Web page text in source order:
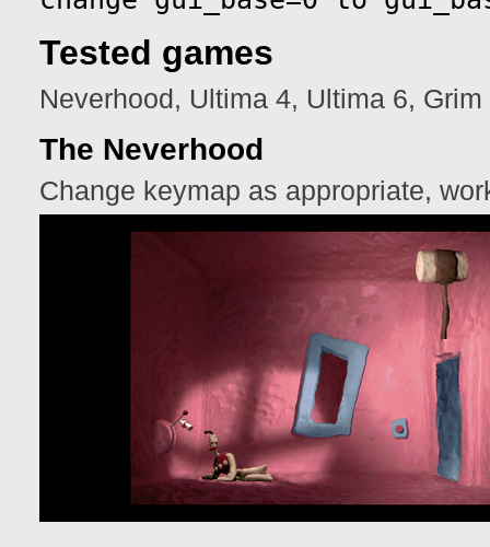
Tested games
Neverhood, Ultima 4, Ultima 6,
The Neverhood
Change keymap as appropriate,